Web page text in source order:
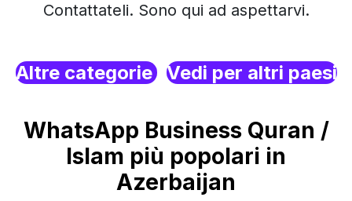
Contattateli. Sono qui ad aspettarvi.
Altre categorie Vedi per altri paesi
WhatsApp Business Quran /
Islam più popolari in
Azerbaijan